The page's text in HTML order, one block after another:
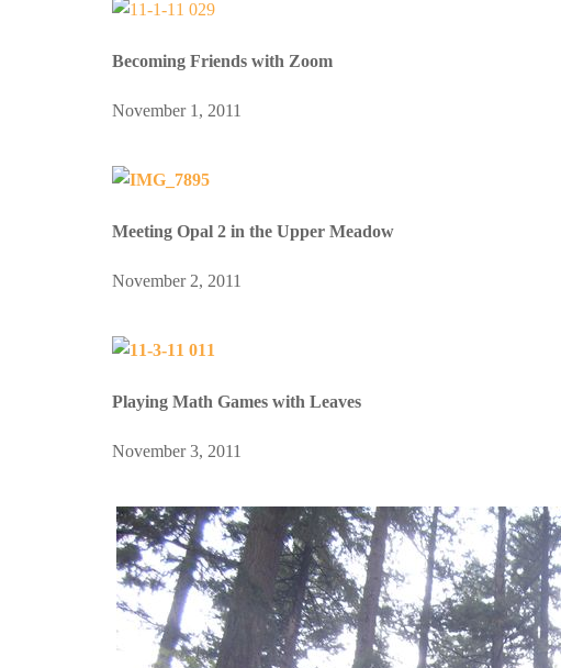
Becoming Friends with Zoom
November 1, 2011
Meeting Opal 2 in the Upper Meadow
November 2, 2011
Playing Math Games with Leaves
November 3, 2011